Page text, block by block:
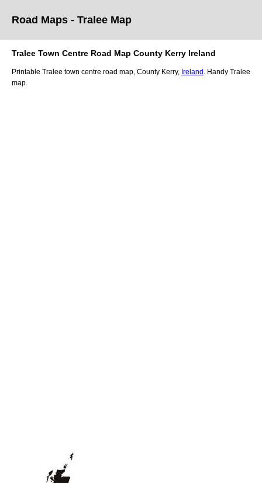
Road Maps - Tralee Map
Tralee Town Centre Road Map County Kerry Ireland
Printable Tralee town centre road map County Kerry, Ireland . Handy Tralee
map